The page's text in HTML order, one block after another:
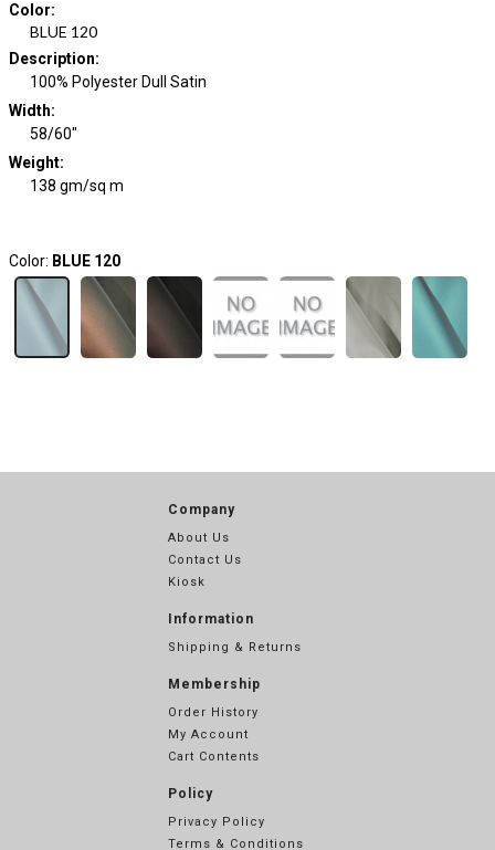
Color:
BLUE 120
Description:
100% Polyester Dull Satin
Width:
58/60"
Weight:
138 gm/sq m
Color: BLUE 120
Company
About Us
Contact Us
Kiosk
Information
Shipping & Returns
Membership
Order History
My Account
Cart Contents
Policy
Privacy Policy
Terms & Conditions